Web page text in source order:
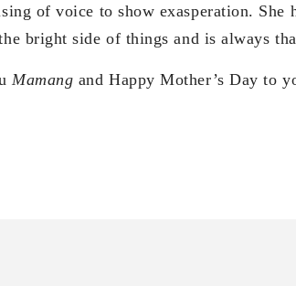
of voice to show exasperation. She
bright side of things and is always
Mamang and Happy Mother’s Day to